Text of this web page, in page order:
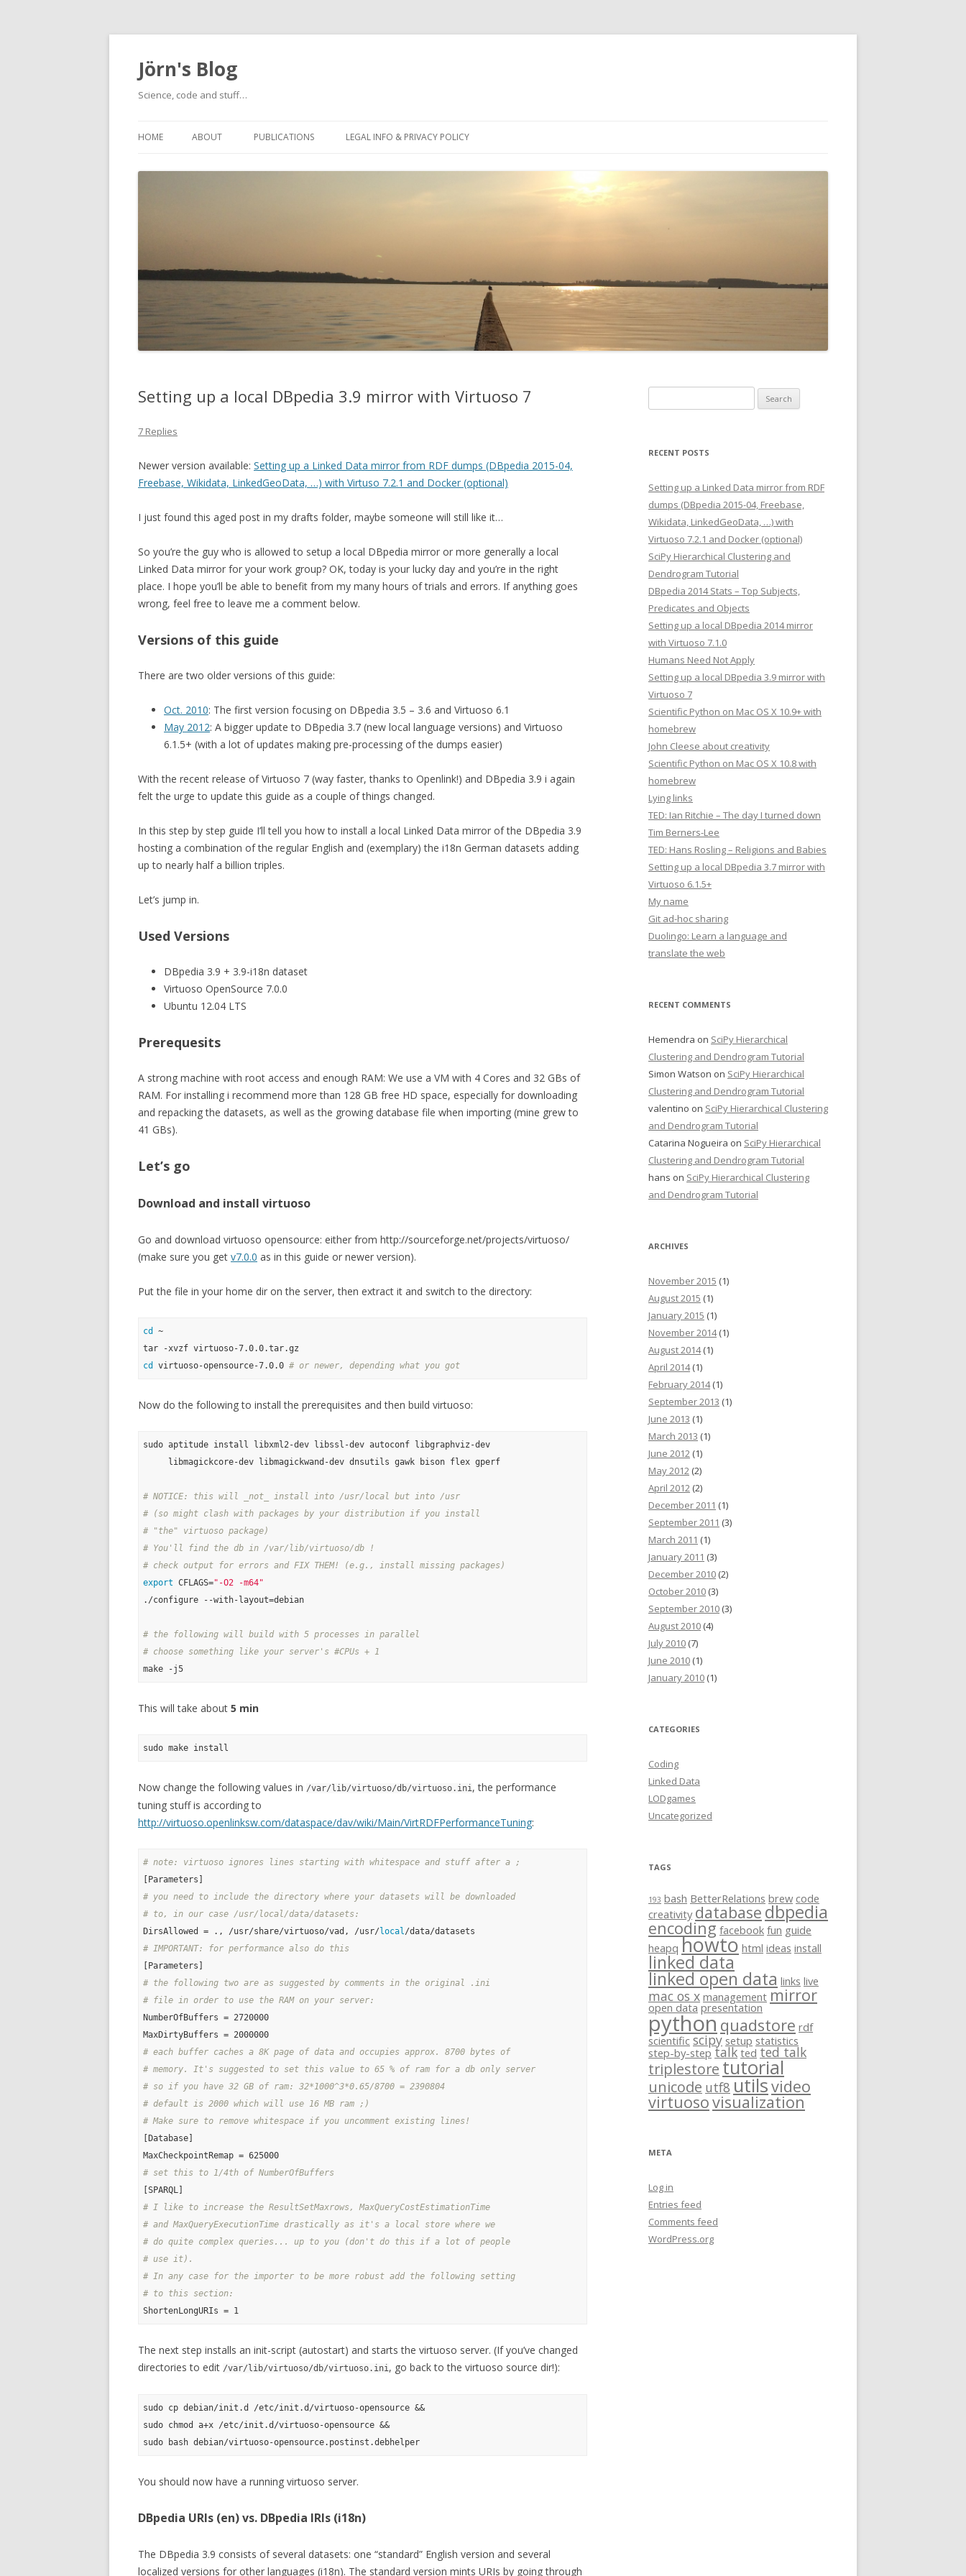
Jörn's Blog
Science, code and stuff…
HOME ABOUT PUBLICATIONS LEGAL INFO & PRIVACY POLICY
Setting up a local DBpedia 3.9 mirror with Virtuoso 7
7 Replies
Newer version available: Setting up a Linked Data mirror from RDF dumps (DBpedia 2015-04,
Freebase, Wikidata, LinkedGeoData, …) with Virtuso 7.2.1 and Docker (optional)
I just found this aged post in my drafts folder, maybe someone will still like it…
So you’re the guy who is allowed to setup a local DBpedia mirror or more generally a local
Linked Data mirror for your work group? OK, today is your lucky day and you’re in the right
place. I hope you’ll be able to benefit from my many hours of trials and errors. If anything goes
wrong, feel free to leave me a comment below.
Versions of this guide
There are two older versions of this guide:
Oct. 2010: The first version focusing on DBpedia 3.5 – 3.6 and Virtuoso 6.1
May 2012: A bigger update to DBpedia 3.7 (new local language versions) and Virtuoso
6.1.5+ (with a lot of updates making pre-processing of the dumps easier)
With the recent release of Virtuoso 7 (way faster, thanks to Openlink!) and DBpedia 3.9 i again
felt the urge to update this guide as a couple of things changed.
In this step by step guide I’ll tell you how to install a local Linked Data mirror of the DBpedia 3.9
hosting a combination of the regular English and (exemplary) the i18n German datasets adding
up to nearly half a billion triples.
Let’s jump in.
Used Versions
DBpedia 3.9 + 3.9-i18n dataset
Virtuoso OpenSource 7.0.0
Ubuntu 12.04 LTS
Prerequesits
A strong machine with root access and enough RAM: We use a VM with 4 Cores and 32 GBs of
RAM. For installing i recommend more than 128 GB free HD space, especially for downloading
and repacking the datasets, as well as the growing database file when importing (mine grew to
41 GBs).
Let’s go
Download and install virtuoso
Go and download virtuoso opensource: either from http://sourceforge.net/projects/virtuoso/
(make sure you get v7.0.0 as in this guide or newer version).
Put the file in your home dir on the server, then extract it and switch to the directory:
cd
~
cd
virtuoso-opensource-7.0.0 # or newer, depending what you got
Now do the following to install the prerequisites and then build virtuoso:
sudo aptitude install libxml2-dev libssl-dev autoconf libgraphviz-dev
     libmagickcore-dev libmagickwand-dev dnsutils gawk bison flex gperf
# NOTICE: this will _not_ install into /usr/local but into /usr
# (so might clash with packages by your distribution if you install
# "the" virtuoso package)
# You'll find the db in /var/lib/virtuoso/db !
# check output for errors and FIX THEM! (e.g., install missing packages)
export CFLAGS="-O2 -m64"
./configure --with-layout=debian
# the following will build with 5 processes in parallel
# choose something like your server's #CPUs + 1
This will take about 5 min
Now change the following values in /var/lib/virtuoso/db/virtuoso.ini, the performance
tuning stuff is according to
http://virtuoso.openlinksw.com/dataspace/dav/wiki/Main/VirtRDFPerformanceTuning:
# note: virtuoso ignores lines starting with whitespace and stuff after a ;
# you need to include the directory where your datasets will be downloaded
# to, in our case /usr/local/data/datasets:
DirsAllowed = ., /usr/share/virtuoso/vad, /usr/local
# IMPORTANT: for performance also do this
# the following two are as suggested by comments in the original .ini
# file in order to use the RAM on your server:
NumberOfBuffers = 2720000
# each buffer caches a 8K page of data and occupies approx. 8700 bytes of
# memory. It's suggested to set this value to 65 % of ram for a db only server
# so if you have 32 GB of ram: 32*1000^3*0.65/8700 = 2390804
# default is 2000 which will use 16 MB ram ;)
# Make sure to remove whitespace if you uncomment existing lines!
[Database]
# set this to 1/4th of NumberOfBuffers
# I like to increase the ResultSetMaxrows, MaxQueryCostEstimationTime
# and MaxQueryExecutionTime drastically as it's a local store where we
# do quite complex queries... up to you (don't do this if a lot of people
# use it).
# In any case for the importer to be more robust add the following setting
# to this section:
The next step installs an init-script (autostart) and starts the virtuoso server. (If you’ve changed
directories to edit /var/lib/virtuoso/db/virtuoso.ini, go back to the virtuoso source dir!):
sudo cp debian/init.d /etc/init.d/virtuoso-opensource &&
sudo chmod a+x /etc/init.d/virtuoso-opensource &&
You should now have a running virtuoso server.
DBpedia URIs (en) vs. DBpedia IRIs (i18n)
The DBpedia 3.9 consists of several datasets: one “standard” English version and several
localized versions for other languages (i18n). The standard version mints URIs by going through
for:
RECENT POSTS
Setting up a Linked Data mirror from RDF
dumps (DBpedia 2015-04, Freebase,
Wikidata, LinkedGeoData, …) with
Virtuoso 7.2.1 and Docker (optional)
SciPy Hierarchical Clustering and
Dendrogram Tutorial
DBpedia 2014 Stats – Top Subjects,
Predicates and Objects
Setting up a local DBpedia 2014 mirror
with Virtuoso 7.1.0
Humans Need Not Apply
Setting up a local DBpedia 3.9 mirror with
Virtuoso 7
Scientific Python on Mac OS X 10.9+ with
homebrew
John Cleese about creativity
Scientific Python on Mac OS X 10.8 with
homebrew
Lying links
TED: Ian Ritchie – The day I turned down
Tim Berners-Lee
TED: Hans Rosling – Religions and Babies
Setting up a local DBpedia 3.7 mirror with
Virtuoso 6.1.5+
My name
Git ad-hoc sharing
Duolingo: Learn a language and
translate the web
RECENT COMMENTS
Hemendra on SciPy Hierarchical
Clustering and Dendrogram Tutorial
Simon Watson on SciPy Hierarchical
Clustering and Dendrogram Tutorial
valentino on SciPy Hierarchical Clustering
and Dendrogram Tutorial
Catarina Nogueira on SciPy Hierarchical
Clustering and Dendrogram Tutorial
hans on SciPy Hierarchical Clustering
and Dendrogram Tutorial
ARCHIVES
November 2015 (1)
August 2015 (1)
January 2015 (1)
November 2014(1)
August 2014(1)
April 2014(1)
February 2014(1)
September 2013 (1)
June 2013 (1)
March 2013 (1)
June 2012 (1)
May 2012 (2)
April 2012 (2)
December 2011 (1)
September 2011 (3)
March 2011 (1)
January 2011 (3)
December 2010 (2)
October 2010 (3)
September 2010 (3)
August 2010 (4)
July 2010 (7)
June 2010 (1)
January 2010 (1)
CATEGORIES
Coding
Linked Data
LODgames
Uncategorized
TAGS
193 bash BetterRelations brew code
creativity databasedbpedia
encoding facebook fun guide
heapq howto html ideas install
linked data
linked open data links live
mac os x management mirror
open data presentation
python quadstore rdf
scientific scipy setup statistics
step-by-step talk ted ted talk
triplestore tutorial
unicode utf8 utilsvideo
virtuosovisualization
META
Log in
Entries feed
Comments feed
WordPress.org